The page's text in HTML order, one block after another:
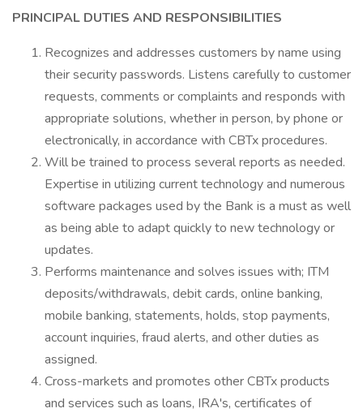
PRINCIPAL DUTIES AND RESPONSIBILITIES
Recognizes and addresses customers by name using
their security passwords. Listens carefully to customer
requests, comments or complaints and responds with
appropriate solutions, whether in person, by phone or
electronically, in accordance with CBTx procedures.
Will be trained to process several reports as needed.
Expertise in utilizing current technology and numerous
software packages used by the Bank is a must as well
as being able to adapt quickly to new technology or
updates.
Performs maintenance and solves issues with; ITM
deposits/withdrawals, debit cards, online banking,
mobile banking, statements, holds, stop payments,
account inquiries, fraud alerts, and other duties as
assigned.
Cross-markets and promotes other CBTx products
and services such as loans, IRA's, certificates of